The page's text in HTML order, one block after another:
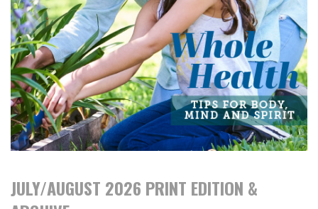
JULY/AUGUST 2026 PRINT EDITION &